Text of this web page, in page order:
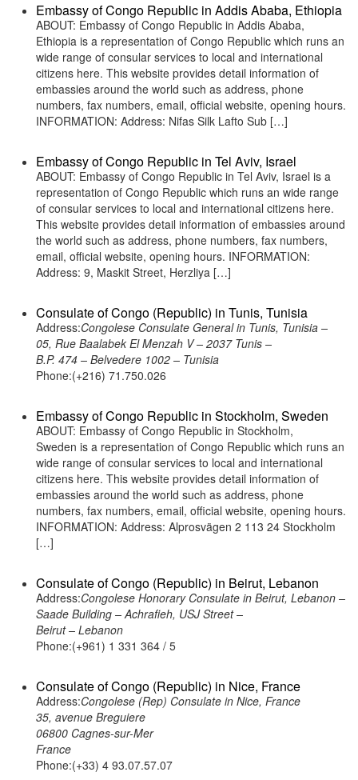
Embassy of Congo Republic in Addis Ababa, Ethiopia
ABOUT: Embassy of Congo Republic in Addis Ababa,
Ethiopia is a representation of Congo Republic which runs an
wide range of consular services to local and international
citizens here. This website provides detail information of
embassies around the world such as address, phone
numbers, fax numbers, email, official website, opening hours.
INFORMATION: Address: Nifas Silk Lafto Sub […]
Embassy of Congo Republic in Tel Aviv, Israel
ABOUT: Embassy of Congo Republic in Tel Aviv, Israel is a
representation of Congo Republic which runs an wide range
of consular services to local and international citizens here.
This website provides detail information of embassies around
the world such as address, phone numbers, fax numbers,
email, official website, opening hours. INFORMATION:
Address: 9, Maskit Street, Herzliya […]
Consulate of Congo (Republic) in Tunis, Tunisia
Address:Congolese Consulate General in Tunis, Tunisia –
05, Rue Baalabek El Menzah V – 2037 Tunis –
B.P. 474 – Belvedere 1002 – Tunisia
Phone:(+216) 71.750.026
Embassy of Congo Republic in Stockholm, Sweden
ABOUT: Embassy of Congo Republic in Stockholm,
Sweden is a representation of Congo Republic which runs an
wide range of consular services to local and international
citizens here. This website provides detail information of
embassies around the world such as address, phone
numbers, fax numbers, email, official website, opening hours.
INFORMATION: Address: Alprosvägen 2 113 24 Stockholm
[…]
Consulate of Congo (Republic) in Beirut, Lebanon
Address:Congolese Honorary Consulate in Beirut, Lebanon –
Saade Building – Achrafieh, USJ Street –
Beirut – Lebanon
Phone:(+961) 1 331 364 / 5
Consulate of Congo (Republic) in Nice, France
Address:Congolese (Rep) Consulate in Nice, France
35, avenue Breguiere
06800 Cagnes-sur-Mer
France
Phone:(+33) 4 93.07.57.07